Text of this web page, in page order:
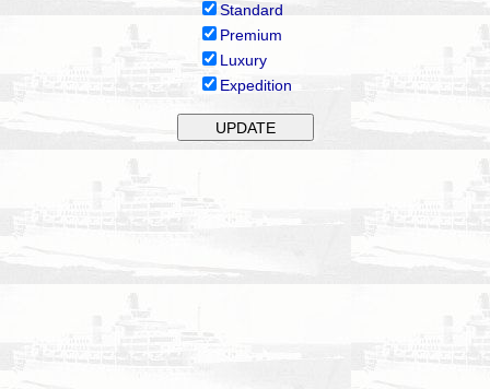
Standard
Premium
Luxury
Expedition